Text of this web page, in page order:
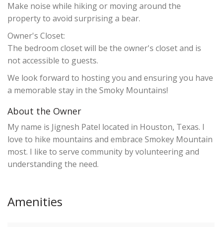
Make noise while hiking or moving around the
property to avoid surprising a bear.
Owner's Closet:
The bedroom closet will be the owner's closet and is
not accessible to guests.
We look forward to hosting you and ensuring you have
a memorable stay in the Smoky Mountains!
About the Owner
My name is Jignesh Patel located in Houston, Texas. I
love to hike mountains and embrace Smokey Mountain
most. I like to serve community by volunteering and
understanding the need.
Amenities